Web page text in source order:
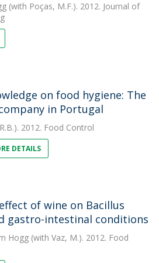
(with Poças, M.F.). 2012. Journal of
on food hygiene: The
in Portugal
2012. Food Control
DETAILS
of wine on Bacillus
gastro-intestinal conditions
Hogg (with Vaz, M.). 2012. Food